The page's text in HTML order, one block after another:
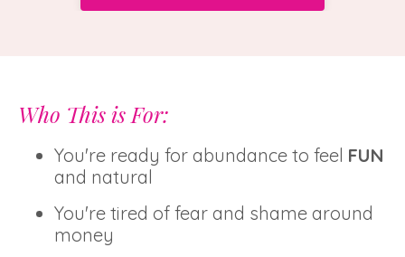
Who This is For:
You're ready for abundance to feel FUN
and natural
You're tired of fear and shame around
money